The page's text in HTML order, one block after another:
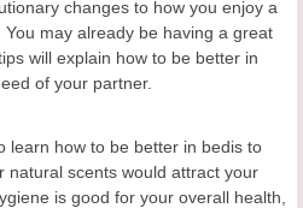
changes to how you enjoy a
may already be having a great
will explain how to be better in
of your partner.
learn how to be better in bedis to
natural scents would attract your
is good for your overall health,